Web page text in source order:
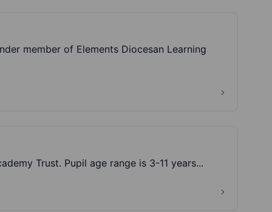
member of Elements Diocesan Learning
Trust. Pupil age range is 3-11 years...